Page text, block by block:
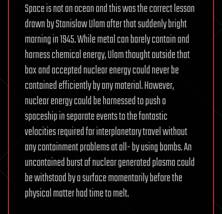
Space is not an ocean and this was the correct lesson
drawn by Stanislaw Ulam after that suddenly bright
morning in 1945. While metal can barely contain and
harness chemical energy, Ulam thought outside that
box and accepted nuclear energy could never be
contained efficiently by any material. However,
nuclear energy could be harnessed to push a
spaceship in separate events to the fantastic
velocities required for interplanetary travel without
any containment problems at all- by using bombs. An
uncontained burst of nuclear generated plasma could
be withstood by a surface momentarily before the
physical matter had time to melt.